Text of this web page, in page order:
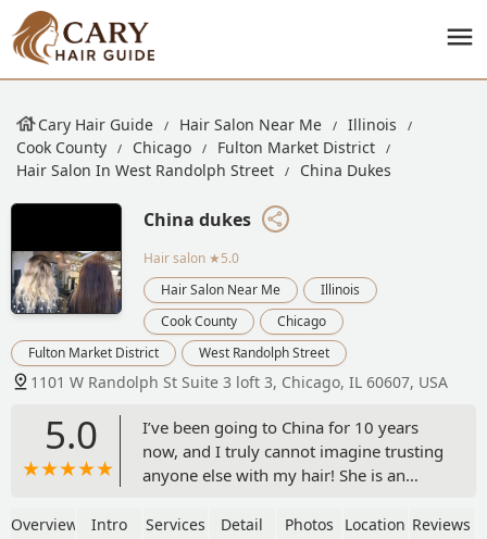
Cary Hair Guide Hair Salon Near Me
Illinois
Cook County
Chicago
Fulton Market District
Hair Salon In West Randolph Street
China Dukes
China dukes
Hair salon ★5.0
Hair Salon Near Me
Illinois
Cook County
Chicago
Fulton Market District
West Randolph Street
1101 W Randolph St Suite 3 loft 3, Chicago, IL 60607, USA
5.0
I’ve been going to China for 10 years
now, and I truly cannot imagine trusting
anyone else with my hair! She is an
comes to hair extensions—her work is
Overview Intro Services Detail Photos Location Reviews